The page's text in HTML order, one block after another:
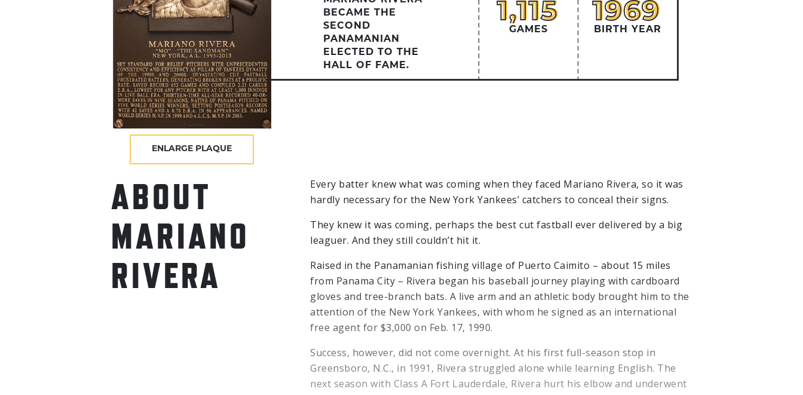
ENLARGE PLAQUE
BECAME THE
SECOND
PANAMANIAN
ELECTED TO THE
HALL OF FAME.
1,115
1,115
GAMES
1969
1969
BIRTH YEAR
ABOUT
MARIANO
RIVERA
Every batter knew what was coming when they faced Mariano Rivera, so it was
hardly necessary for the New York Yankees’ catchers to conceal their signs.
They knew it was coming, perhaps the best cut fastball ever delivered by a big
leaguer. And they still couldn’t hit it.
Raised in the Panamanian fishing village of Puerto Caimito – about 15 miles
from Panama City – Rivera began his baseball journey playing with cardboard
gloves and tree-branch bats. A live arm and an athletic body brought him to the
attention of the New York Yankees, with whom he signed as an international
free agent for $3,000 on Feb. 17, 1990.
Success, however, did not come overnight. At his first full-season stop in
Greensboro, N.C., in 1991, Rivera struggled alone while learning English. The
next season with Class A Fort Lauderdale, Rivera hurt his elbow and underwent